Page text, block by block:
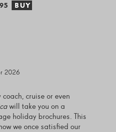
BUY
2026
cruise or even
will take you on a
holiday brochures. This
we once satisfied our